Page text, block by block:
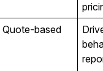
Quote-based